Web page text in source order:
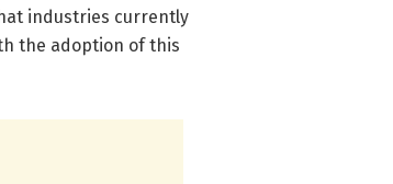
industries currently
the adoption of this